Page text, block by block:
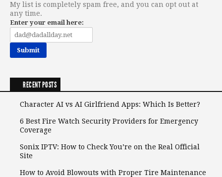
My list is completely spam free, and you can opt out at
any time.
Enter your email here:
RECENT POSTS
Character AI vs AI Girlfriend Apps: Which Is Better?
6 Best Fire Watch Security Providers for Emergency
Coverage
Sonix IPTV: How to Check You’re on the Real Official
Site
How to Avoid Blowouts with Proper Tire Maintenance